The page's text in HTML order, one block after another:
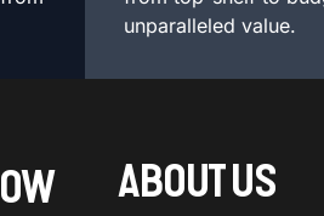
unparalleled value.
ABOUT US